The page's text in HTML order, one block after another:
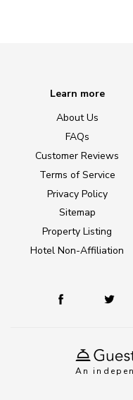
An
Learn more
About Us
FAQs
Customer Reviews
Terms of Service
Privacy Policy
Sitemap
Property Listing
Hotel Non-Affiliation